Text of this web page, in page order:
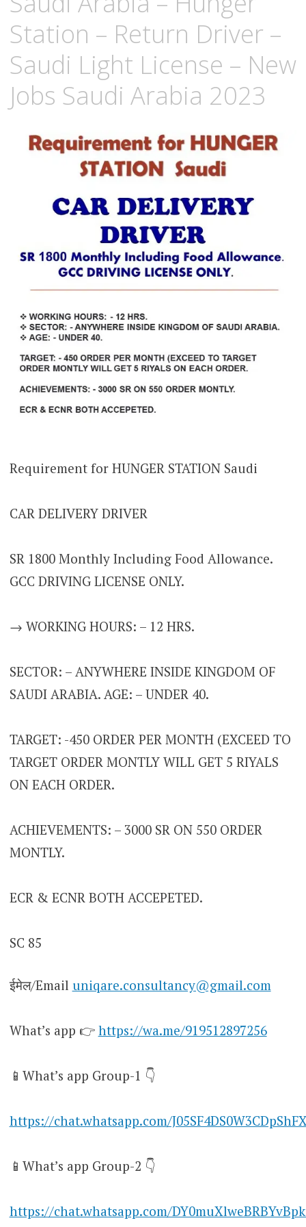
Station – Return Driver –
Saudi Light License – New
Jobs Saudi Arabia 2023
Requirement for HUNGER STATION Saudi
CAR DELIVERY DRIVER
SR 1800 Monthly Including Food Allowance.
GCC DRIVING LICENSE ONLY.
→ WORKING HOURS: – 12 HRS.
SECTOR: – ANYWHERE INSIDE KINGDOM OF
SAUDI ARABIA. AGE: – UNDER 40.
TARGET: -450 ORDER PER MONTH (EXCEED TO
TARGET ORDER MONTLY WILL GET 5 RIYALS
ON EACH ORDER.
ACHIEVEMENTS: – 3000 SR ON 550 ORDER
MONTLY.
ECR & ECNR BOTH ACCEPETED.
SC 85
ईमेल/Email uniqare.consultancy@gmail.com
What’s app 👉 https://wa.me/919512897256
📱What’s app Group-1 👇
https://chat.whatsapp.com/
📱What’s app Group-2 👇
https://chat.whatsapp.com/